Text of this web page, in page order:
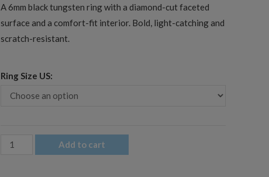
A 6mm black tungsten ring with a diamond-cut faceted
surface and a comfort-fit interior. Bold, light-catching and
scratch-resistant.
Ring Size US:
6mm
Add to cart